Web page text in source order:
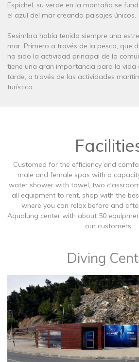
Espichel, su verde en la montaña se
el azul del mar creando paisajes únicos.
Sesimbra había tenido siempre una
mar. Primero a través de la pesca, que
ha sido la actividad principal de la
tiene una gran importancia para la vida
tarde, a través de las actividades
turístico.
Customed for the efficiency and
male and female spas with a
water shower with towel, two
all equipment to rent, shop with the
where you can relax before and
Aqualung center with about 50
our customers.
Diving